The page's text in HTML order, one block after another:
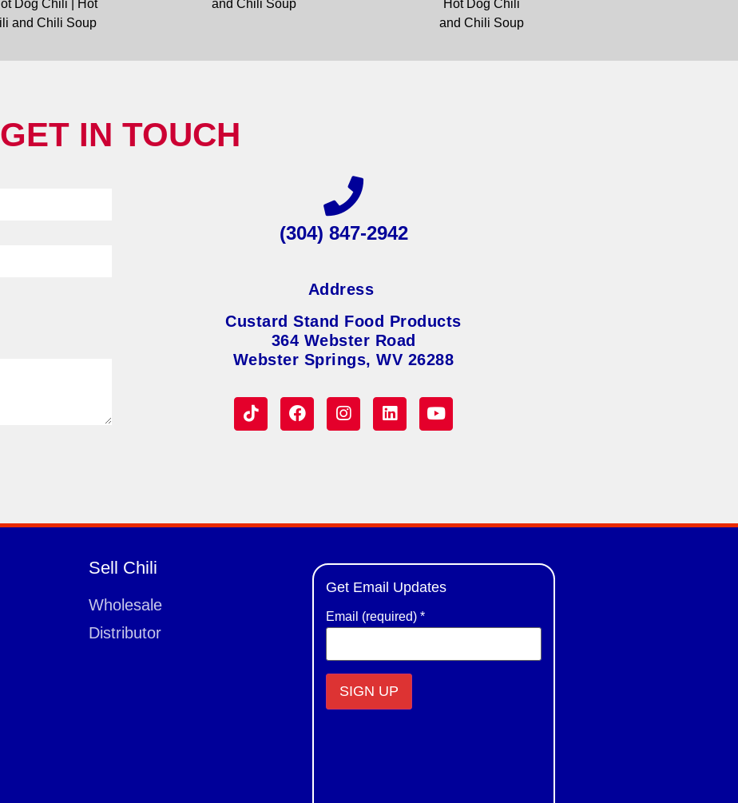
GET IN TOUCH
(304) 847-2942
Address
Custard Stand Food Products
364 Webster Road
Webster Springs, WV 26288
Sell Chili
Wholesale
Distributor
Get Email Updates
Email (required) *